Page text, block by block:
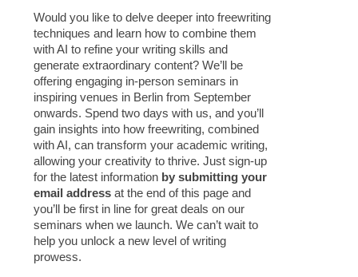
Would you like to delve deeper into freewriting
techniques and learn how to combine them
with AI to refine your writing skills and
generate extraordinary content? We’ll be
offering engaging in-person seminars in
inspiring venues in Berlin from September
onwards. Spend two days with us, and you’ll
gain insights into how freewriting, combined
with AI, can transform your academic writing,
allowing your creativity to thrive. Just sign-up
for the latest information by submitting your
email address at the end of this page and
you’ll be first in line for great deals on our
seminars when we launch. We can’t wait to
help you unlock a new level of writing
prowess.